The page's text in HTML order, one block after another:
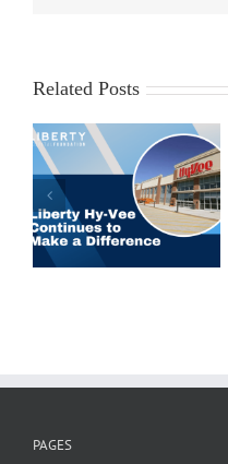
Related Posts
Patient Assistance
Transportation
Program
PAGES